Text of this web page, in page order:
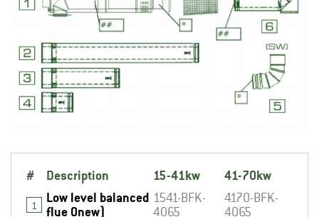
# Description 15-41kw 41-70kw
1
Low level balanced
flue 0new)
1541-BFK-
4065
4170-BFK-
4065